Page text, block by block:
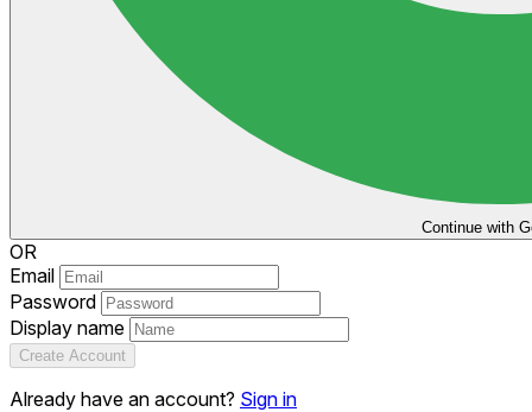
Continue with
OR
Email
Password
Display name
Create Account
Already have an account? Sign in